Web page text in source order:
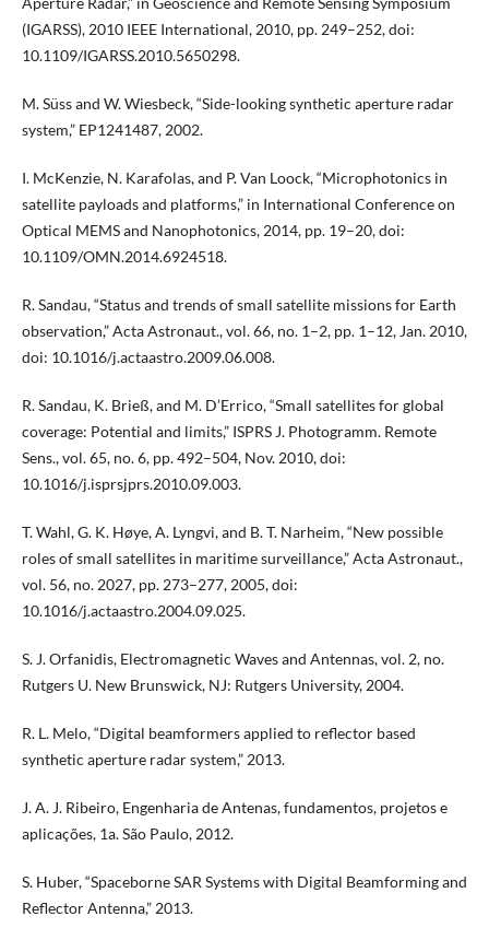
(IGARSS), 2010 IEEE International, 2010, pp. 249–252, doi:
10.1109/IGARSS.2010.5650298.
M. Süss and W. Wiesbeck, “Side-looking synthetic aperture radar
system,” EP1241487, 2002.
I. McKenzie, N. Karafolas, and P. Van Loock, “Microphotonics in
satellite payloads and platforms,” in International Conference on
Optical MEMS and Nanophotonics, 2014, pp. 19–20, doi:
10.1109/OMN.2014.6924518.
R. Sandau, “Status and trends of small satellite missions for Earth
observation,” Acta Astronaut., vol. 66, no. 1–2, pp. 1–12, Jan. 2010,
doi: 10.1016/j.actaastro.2009.06.008.
R. Sandau, K. Brieß, and M. D’Errico, “Small satellites for global
coverage: Potential and limits,” ISPRS J. Photogramm. Remote
Sens., vol. 65, no. 6, pp. 492–504, Nov. 2010, doi:
10.1016/j.isprsjprs.2010.09.003.
T. Wahl, G. K. Høye, A. Lyngvi, and B. T. Narheim, “New possible
roles of small satellites in maritime surveillance,” Acta Astronaut.,
vol. 56, no. 2027, pp. 273–277, 2005, doi:
10.1016/j.actaastro.2004.09.025.
S. J. Orfanidis, Electromagnetic Waves and Antennas, vol. 2, no.
Rutgers U. New Brunswick, NJ: Rutgers University, 2004.
R. L. Melo, “Digital beamformers applied to reflector based
synthetic aperture radar system,” 2013.
J. A. J. Ribeiro, Engenharia de Antenas, fundamentos, projetos e
aplicações, 1a. São Paulo, 2012.
S. Huber, “Spaceborne SAR Systems with Digital Beamforming and
Reflector Antenna,” 2013.